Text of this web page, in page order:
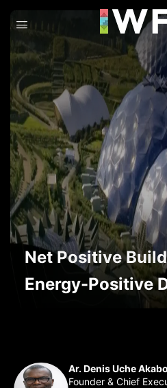
Net Positive
Energy-Positive
Ar. Denis Uche
Founder & Chief